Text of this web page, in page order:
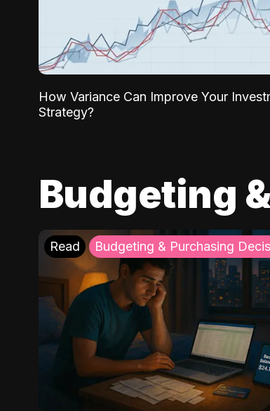
How Variance Can Improve Your
Strategy?
Budgeting
Read Budgeting & Purchasing